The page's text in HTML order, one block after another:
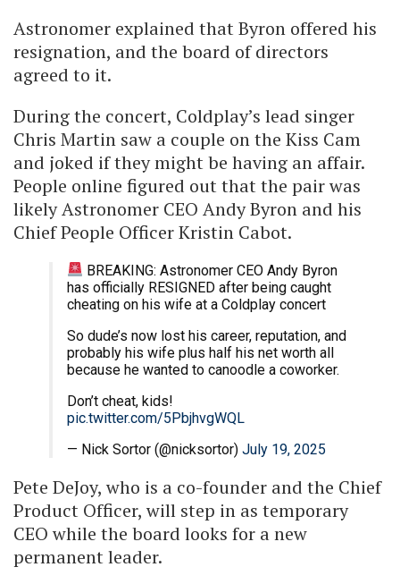
Astronomer explained that Byron offered his
resignation, and the board of directors
agreed to it.
During the concert, Coldplay’s lead singer
Chris Martin saw a couple on the Kiss Cam
and joked if they might be having an affair.
People online figured out that the pair was
likely Astronomer CEO Andy Byron and his
Chief People Officer Kristin Cabot.
BREAKING: Astronomer CEO Andy Byron
has officially RESIGNED after being caught
cheating on his wife at a Coldplay concert
So dude’s now lost his career, reputation, and
probably his wife plus half his net worth all
because he wanted to canoodle a coworker.
Don’t cheat, kids!
pic.twitter.com/5PbjhvgWQL
— Nick Sortor (@nicksortor) July 19, 2025
Pete DeJoy, who is a co-founder and the Chief
Product Officer, will step in as temporary
CEO while the board looks for a new
permanent leader.